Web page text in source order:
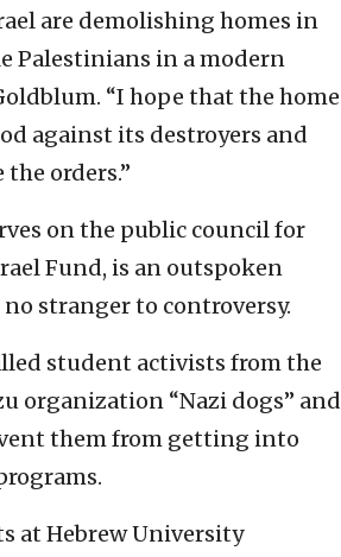
are demolishing homes in
Palestinians in a modern
“I hope that the home
against its destroyers and
orders.”
on the public council for
Fund, is an outspoken
stranger to controversy.
student activists from the
organization “Nazi dogs” and
them from getting into
at Hebrew University